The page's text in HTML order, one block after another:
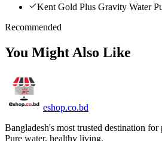
Kent Gold Plus Gravity Water
Recommended
You Might Also Like
eshop.co.bd
Bangladesh's most trusted destination
Pure water, healthy living.